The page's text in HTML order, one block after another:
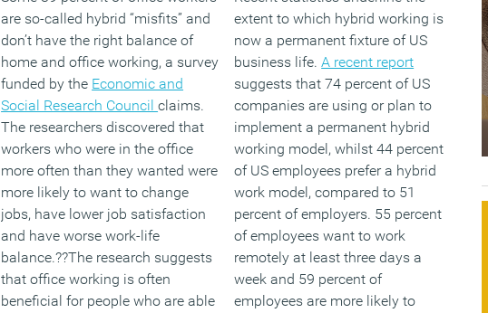
are so-called hybrid “misfits” and
don’t have the right balance of
home and office working, a survey
funded by the Economic and
Social Research Councilclaims.
The researchers discovered that
workers who were in the office
more often than they wanted were
more likely to want to change
jobs, have lower job satisfaction
and have worse work-life
balance.??The research suggests
that office working is often
beneficial for people who are able
extent to which hybrid working is
now a permanent fixture of US
business life.A recent report
suggests that 74 percent of US
companies are using or plan to
implement a permanent hybrid
working model, whilst 44 percent
of US employees prefer a hybrid
work model, compared to 51
percent of employers. 55 percent
of employees want to work
remotely at least three days a
week and 59 percent of
employees are more likely to